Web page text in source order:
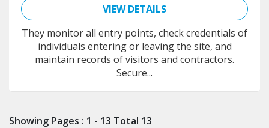
VIEW DETAILS
They monitor all entry points, check credentials of
individuals entering or leaving the site, and
maintain records of visitors and contractors.
Secure...
Showing Pages : 1 - 13 Total 13